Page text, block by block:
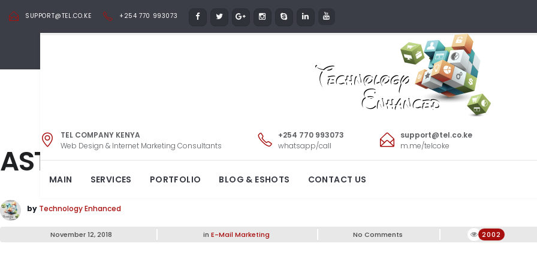
SUPPORT@TEL.CO.KE +254 770 993073
TEL COMPANY KENYA
Web Design & Internet Marketing Consultants
+254 770 993073
whatsapp/call
support@tel.co.ke
m.me/telcoke
MAIN SERVICES PORTFOLIO BLOG & ESHOTS CONTACT US
ASTRA
by Technology Enhanced
November 12, 2018 in E-Mail Marketing No Comments 2002